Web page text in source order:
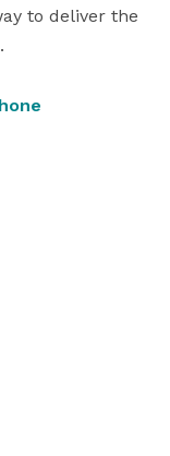
to deliver the